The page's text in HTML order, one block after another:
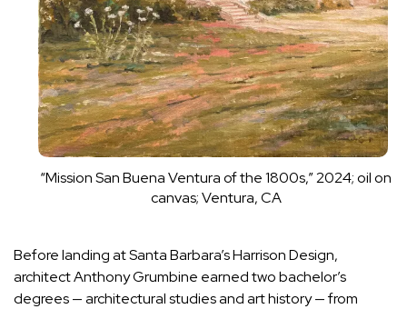
“Mission San Buena Ventura of the 1800s,” 2024; oil on
canvas; Ventura, CA
Before landing at Santa Barbara’s Harrison Design,
architect Anthony Grumbine earned two bachelor’s
degrees — architectural studies and art history — from